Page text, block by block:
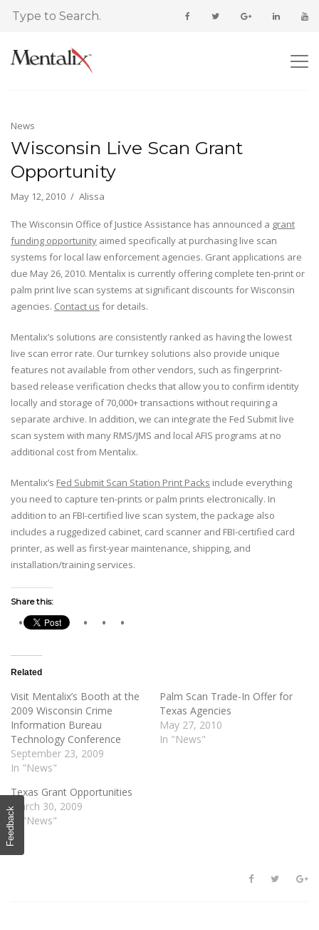
News
Wisconsin Live Scan Grant
Opportunity
May 12, 2010 Alissa
The Wisconsin Office of Justice Assistance has announced a grant
funding opportunity aimed specifically at purchasing live scan
systems for local law enforcement agencies. Grant applications are
due May 26, 2010. Mentalix is currently offering complete ten-print or
palm print live scan systems at significant discounts for Wisconsin
agencies. Contact us for details.
Mentalix’s solutions are consistently ranked as having the lowest
live scan error rate. Our turnkey solutions also provide unique
features not available from other vendors, such as fingerprint-
based release verification checks that allow you to confirm identity
locally and storage of 70,000+ transactions without requiring a
separate archive. In addition, we can integrate the Fed Submit live
scan system with many RMS/JMS and local AFIS programs at no
additional cost from Mentalix.
Mentalix’s Fed Submit Scan Station Print Packs include everything
you need to capture ten-prints or palm prints electronically. In
addition to an FBI-certified live scan system, the package also
includes a ruggedized cabinet, card scanner and FBI-certified card
printer, as well as first-year maintenance, shipping, and
installation/training services.
Share this:
Related
Visit Mentalix’s Booth at the
2009 Wisconsin Crime
Information Bureau
Technology Conference
September 23, 2009
In "News"
Palm Scan Trade-In Offer for
Texas Agencies
May 27, 2010
In "News"
Texas Grant Opportunities
March 30, 2009
In "News"
Feedback